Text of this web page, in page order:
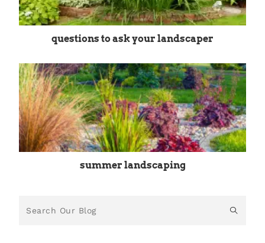
questions to ask your landscaper
summer landscaping